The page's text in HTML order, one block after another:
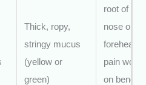
Thick, ropy,
stringy mucus
(yellow or
green)
root of
nose or
forehead;
pain
on